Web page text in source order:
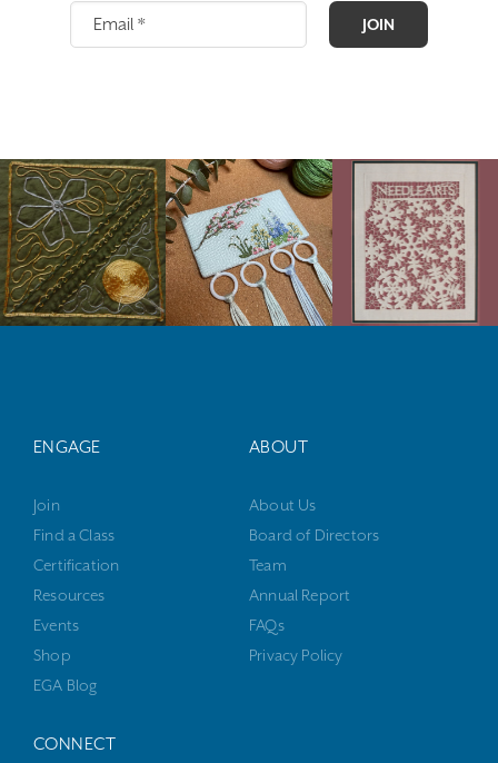
JOIN
ENGAGE
Join
Find a Class
Certification
Resources
Events
Shop
EGA Blog
ABOUT
About Us
Board of Directors
Team
Annual Report
FAQs
Privacy Policy
CONNECT